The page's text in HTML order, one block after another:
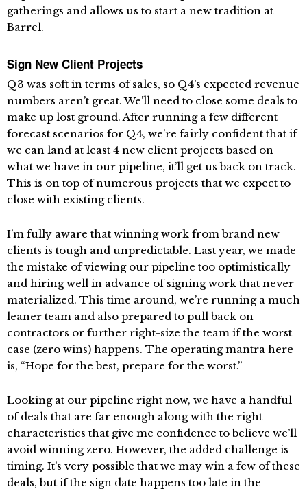
gatherings and allows us to start a new tradition at
Barrel.
Sign New Client Projects
Q3 was soft in terms of sales, so Q4’s expected revenue
numbers aren’t great. We’ll need to close some deals to
make up lost ground. After running a few different
forecast scenarios for Q4, we’re fairly confident that if
we can land at least 4 new client projects based on
what we have in our pipeline, it’ll get us back on track.
This is on top of numerous projects that we expect to
close with existing clients.
I’m fully aware that winning work from brand new
clients is tough and unpredictable. Last year, we made
the mistake of viewing our pipeline too optimistically
and hiring well in advance of signing work that never
materialized. This time around, we’re running a much
leaner team and also prepared to pull back on
contractors or further right-size the team if the worst
case (zero wins) happens. The operating mantra here
is, “Hope for the best, prepare for the worst.”
Looking at our pipeline right now, we have a handful
of deals that are far enough along with the right
characteristics that give me confidence to believe we’ll
avoid winning zero. However, the added challenge is
timing. It’s very possible that we may win a few of these
deals, but if the sign date happens too late in the